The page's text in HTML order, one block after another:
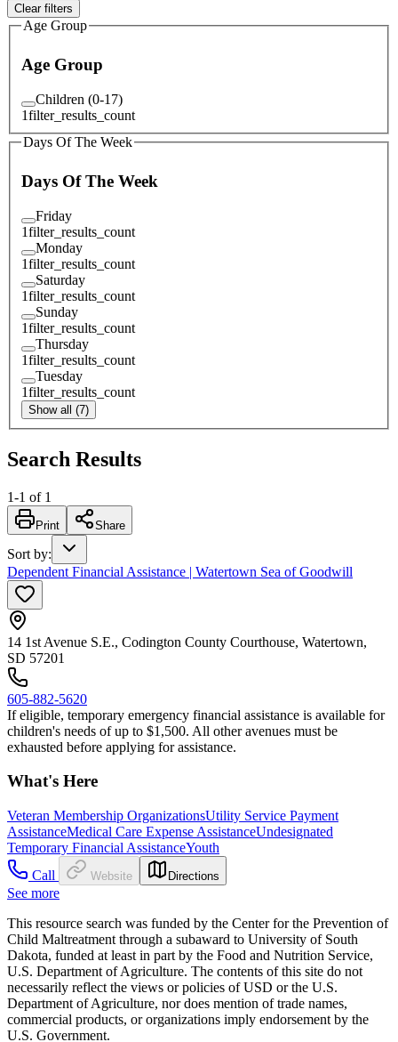
Clear filters
Age Group
Age Group
Children (0-17)
1filter_results_count
Days Of The Week
Days Of The Week
Friday
1filter_results_count
Monday
1filter_results_count
Saturday
1filter_results_count
Sunday
1filter_results_count
Thursday
1filter_results_count
Tuesday
1filter_results_count
Show all (7)
Search Results
1-1 of 1
Print Share
Sort by:
Dependent Financial Assistance | Watertown Sea of Goodwill
14 1st Avenue S.E., Codington County Courthouse, Watertown,
SD 57201
605-882-5620
If eligible, temporary emergency financial assistance is available for
children's needs of up to $1,500. All other avenues must be
exhausted before applying for assistance.
What's Here
Veteran Membership OrganizationsUtility Service Payment
AssistanceMedical Care Expense AssistanceUndesignated
Temporary Financial AssistanceYouth
Call
Website Directions
See more
This resource search was funded by the Center for the Prevention of
Child Maltreatment through a subaward to University of South
Dakota, funded at least in part by the Food and Nutrition Service,
U.S. Department of Agriculture. The contents of this site do not
necessarily reflect the views or policies of USD or the U.S.
Department of Agriculture, nor does mention of trade names,
commercial products, or organizations imply endorsement by the
U.S. Government.